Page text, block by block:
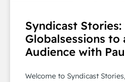
Syndicast Stories:
Globalsessions to
Audience with
Welcome to Syndicast